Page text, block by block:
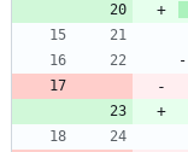
-